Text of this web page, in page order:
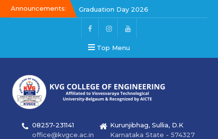
Announcements:
Graduation Day 2026
Kalakar 2026
Graduation Day 2026
Top Menu
08257-231141
office@kvgce.ac.in
Kurunjibhag, Sullia, D.K
Karnataka State - 574327